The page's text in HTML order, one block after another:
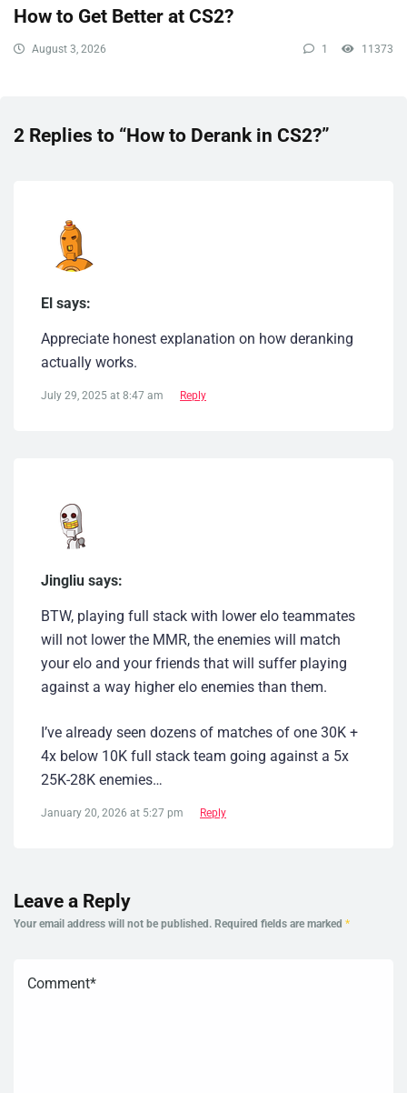
How to Get Better at CS2?
August 3, 2026 1 11373
2 Replies to “How to Derank in CS2?”
El says:
Appreciate honest explanation on how deranking
actually works.
July 29, 2025 at 8:47 am Reply
Jingliu says:
BTW, playing full stack with lower elo teammates
will not lower the MMR, the enemies will match
your elo and your friends that will suffer playing
against a way higher elo enemies than them.
I’ve already seen dozens of matches of one 30K +
4x below 10K full stack team going against a 5x
25K-28K enemies…
January 20, 2026 at 5:27 pm Reply
Leave a Reply
Your email address will not be published. Required fields are marked *